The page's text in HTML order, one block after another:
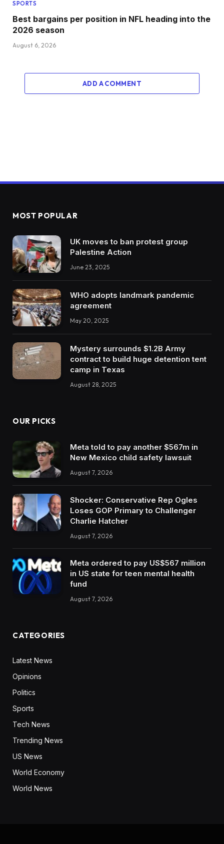
SPORTS
Best bargains per position in NFL heading into the
2026 season
August 6, 2026
ADD A COMMENT
MOST POPULAR
UK moves to ban protest group
Palestine Action
June 23, 2025
WHO adopts landmark pandemic
agreement
May 20, 2025
Mystery surrounds $1.2B Army
contract to build huge detention tent
camp in Texas
August 28, 2025
OUR PICKS
Meta told to pay another $567m in
New Mexico child safety lawsuit
August 7, 2026
Shocker: Conservative Rep Ogles
Loses GOP Primary to Challenger
Charlie Hatcher
August 7, 2026
Meta ordered to pay US$567 million
in US state for teen mental health
fund
August 7, 2026
CATEGORIES
Latest News
Opinions
Politics
Sports
Tech News
Trending News
US News
World Economy
World News